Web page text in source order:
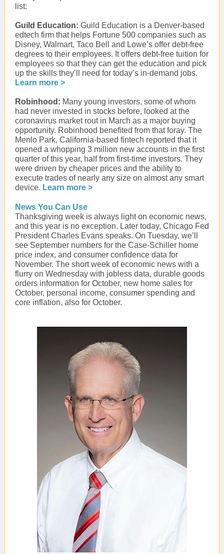
list:
Guild Education: Guild Education is a Denver-based
edtech firm that helps Fortune 500 companies such as
Disney, Walmart, Taco Bell and Lowe’s offer debt-free
degrees to their employees. It offers debt-free tuition for
employees so that they can get the education and pick
up the skills they’ll need for today’s in-demand jobs.
Learn more >
Robinhood: Many young investors, some of whom
had never invested in stocks before, looked at the
coronavirus market rout in March as a major buying
opportunity. Robinhood benefited from that foray. The
Menlo Park, California-based fintech reported that it
opened a whopping 3 million new accounts in the first
quarter of this year, half from first-time investors. They
were driven by cheaper prices and the ability to
execute trades of nearly any size on almost any smart
device. Learn more >
News You Can Use
Thanksgiving week is always light on economic news,
and this year is no exception. Later today, Chicago Fed
President Charles Evans speaks. On Tuesday, we’ll
see September numbers for the Case-Schiller home
price index, and consumer confidence data for
November. The short week of economic news with a
flurry on Wednesday with jobless data, durable goods
orders information for October, new home sales for
October, personal income, consumer spending and
core inflation, also for October.